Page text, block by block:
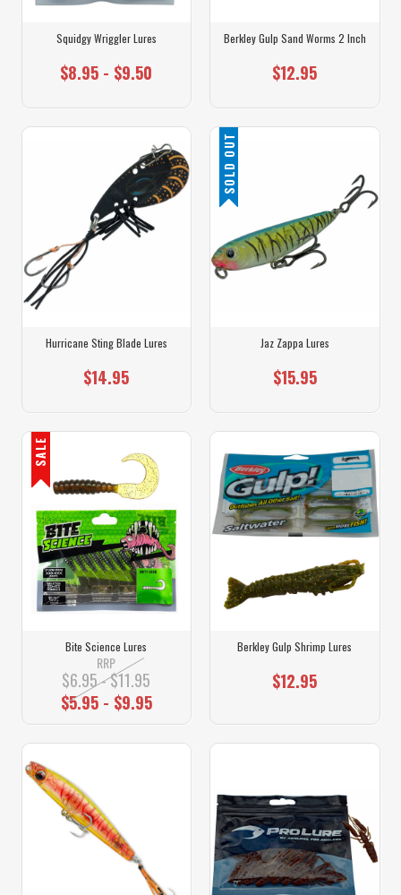
Squidgy Wriggler Lures
$8.95 - $9.50
Berkley Gulp Sand Worms 2 Inch
$12.95
Hurricane Sting Blade Lures
$14.95
SOLD OUT
Jaz Zappa Lures
$15.95
SALE
Bite Science Lures
RRP
$6.95 - $11.95
$5.95 - $9.95
Berkley Gulp Shrimp Lures
$12.95